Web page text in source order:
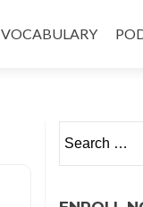
VOCABULARY